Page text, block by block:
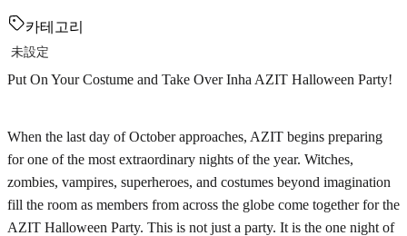
카테고리
未設定
Put On Your Costume and Take Over Inha AZIT Halloween Party!
When the last day of October approaches, AZIT begins preparing
for one of the most extraordinary nights of the year. Witches,
zombies, vampires, superheroes, and costumes beyond imagination
fill the room as members from across the globe come together for the
AZIT Halloween Party. This is not just a party. It is the one night of